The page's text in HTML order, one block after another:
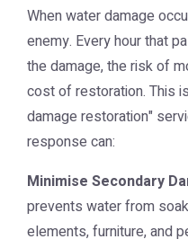
When water damage
enemy. Every hour that
the damage, the risk of
cost of restoration. This
damage restoration"
response can:
Minimise Secondary
prevents water from
elements, furniture, and